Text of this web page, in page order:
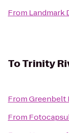
From Landmark
ToTrinity
FromGreenbelt
From